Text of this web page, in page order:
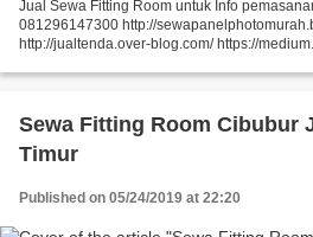
Jual Sewa Fitting Room untuk Info
081296147300 http://
http://jualtenda.over-blog.com/ https://
https://medium.com/@gratiaserangkai2/
Sewa Fitting Room Cibubur Junction, Jakarta
Timur
Published on 05/24/2019 at 22:20